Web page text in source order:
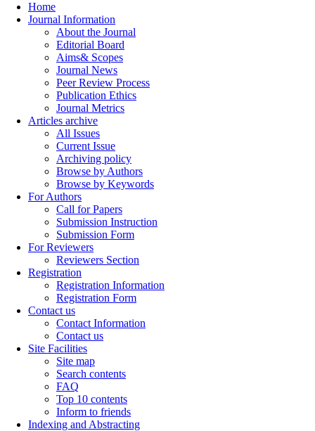
Home
Journal Information
About the Journal
Editorial Board
Aims& Scopes
Journal News
Peer Review Process
Publication Ethics
Journal Metrics
Articles archive
All Issues
Current Issue
Archiving policy
Browse by Authors
Browse by Keywords
For Authors
Call for Papers
Submission Instruction
Submission Form
For Reviewers
Reviewers Section
Registration
Registration Information
Registration Form
Contact us
Contact Information
Contact us
Site Facilities
Site map
Search contents
FAQ
Top 10 contents
Inform to friends
Indexing and Abstracting